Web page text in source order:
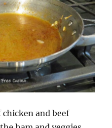
chicken and beef